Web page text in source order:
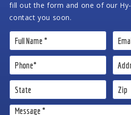
fill out the form and one of our
contact you soon.